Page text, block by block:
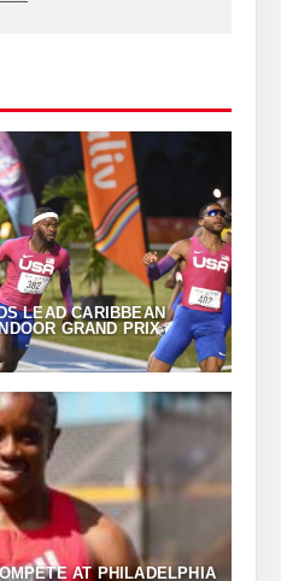
LEAD CARIBBEAN
GRAND PRIX
AT PHILADELPHIA